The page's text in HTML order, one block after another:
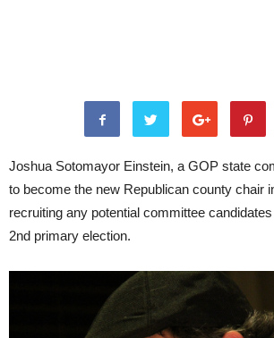
Joshua Sotomayor Einstein, a GOP state
to become the new Republican county chair
recruiting any potential committee
2nd primary election.